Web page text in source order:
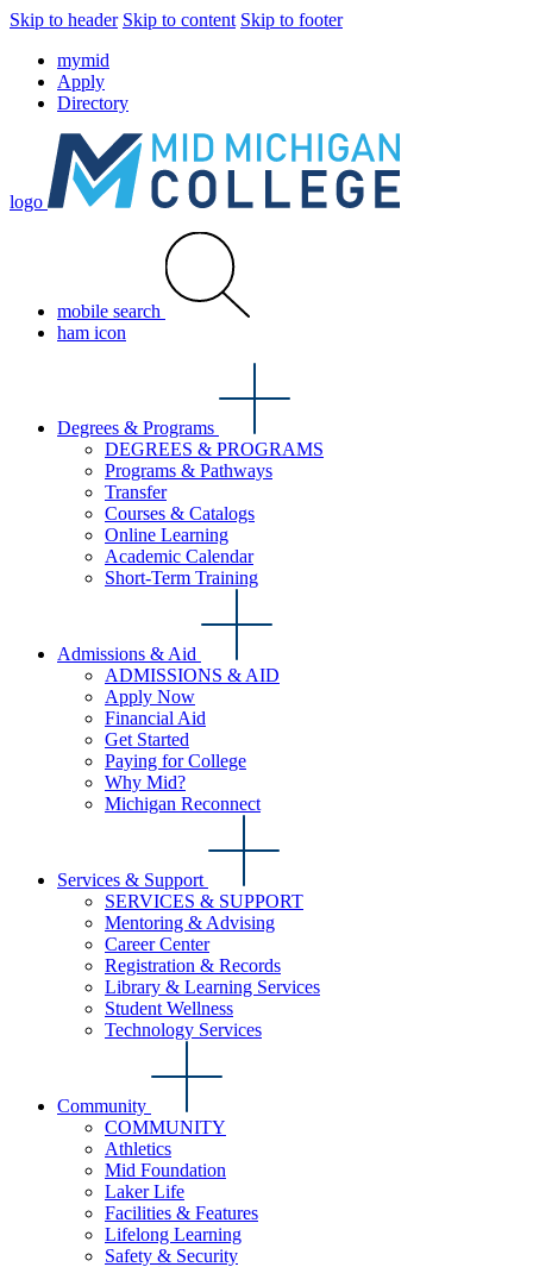
Skip to header Skip to content Skip to footer
mymid
Apply
Directory
logo
mobile search
ham icon
Degrees & Programs
DEGREES & PROGRAMS
Programs & Pathways
Transfer
Courses & Catalogs
Online Learning
Academic Calendar
Short-Term Training
Admissions & Aid
ADMISSIONS & AID
Apply Now
Financial Aid
Get Started
Paying for College
Why Mid?
Michigan Reconnect
Services & Support
SERVICES & SUPPORT
Mentoring & Advising
Career Center
Registration & Records
Library & Learning Services
Student Wellness
Technology Services
Community
COMMUNITY
Athletics
Mid Foundation
Laker Life
Facilities & Features
Lifelong Learning
Safety & Security